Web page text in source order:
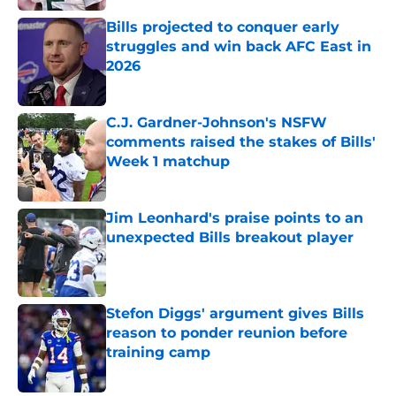
Bills projected to conquer early
struggles and win back AFC East in
2026
Published by on Invalid Date
C.J. Gardner-Johnson's NSFW
comments raised the stakes of Bills'
Week 1 matchup
Published by on Invalid Date
Jim Leonhard's praise points to an
unexpected Bills breakout player
Published by on Invalid Date
Stefon Diggs' argument gives Bills
reason to ponder reunion before
training camp
Published by on Invalid Date